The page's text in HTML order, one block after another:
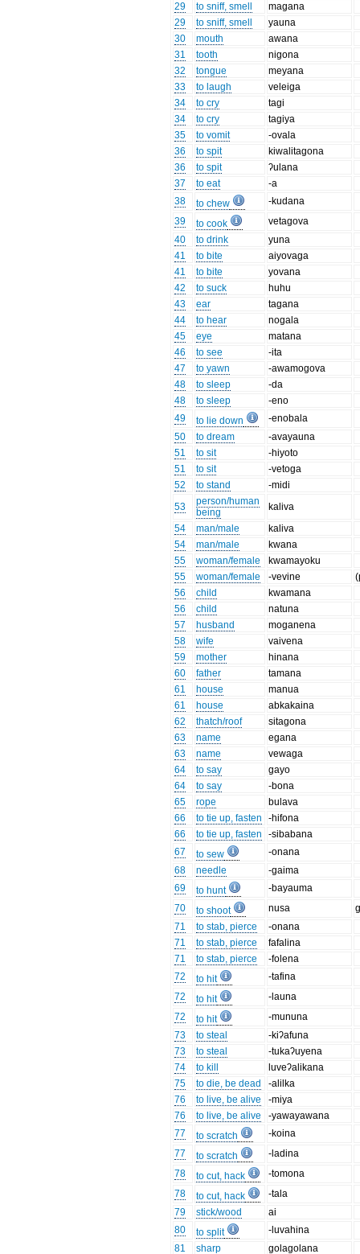
29
to sniff, smell
magana
29
to sniff, smell
yauna
30
mouth
awana
31
tooth
nigona
32
tongue
meyana
33
to laugh
veleiga
34
to cry
tagi
34
to cry
tagiya
35
to vomit
-ovala
36
to spit
kiwalitagona
36
to spit
ʔulana
37
to eat
-a
38
to chew
-kudana
39
to cook
vetagova
40
to drink
yuna
41
to bite
aiyovaga
41
to bite
yovana
42
to suck
huhu
43
ear
tagana
44
to hear
nogala
45
eye
matana
46
to see
-ita
47
to yawn
-awamogova
48
to sleep
-da
48
to sleep
-eno
49
to lie down
-enobala
50
to dream
-avayauna
51
to sit
-hiyoto
51
to sit
-vetoga
52
to stand
-midi
53
person/human
being
kaliva
54
man/male
kaliva
54
man/male
kwana
55
woman/female
kwamayoku
55
woman/female -vevine
56
child
kwamana
56
child
natuna
57
husband
moganena
58
wife
vaivena
59
mother
hinana
60
father
tamana
61
house
manua
61
house
abkakaina
62
thatch/roof
sitagona
63
name
egana
63
name
vewaga
64
to say
gayo
64
to say
-bona
65
rope
bulava
66
to tie up, fasten
-hifona
66
to tie up, fasten
-sibabana
67
to sew
-onana
68
needle
-gaima
69
to hunt
-bayauma
70
to shoot nusa
71
to stab, pierce
-onana
71
to stab, pierce
fafalina
71
to stab, pierce
-folena
72
to hit
-tafina
72
to hit
-launa
72
to hit
-mununa
73
to steal
-kiʔafuna
73
to steal
-tukaʔuyena
74
to kill
luveʔalikana
75
to die, be dead
-alilka
76
to live, be alive
-miya
76
to live, be alive
-yawayawana
77
to scratch
-koina
77
to scratch
-ladina
78
to cut, hack
-tomona
78
to cut, hack
-tala
79
stick/wood
ai
80
to split
-luvahina
81
sharp golagolana